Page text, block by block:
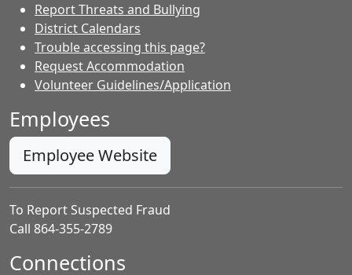
Report Threats and Bullying
District Calendars
Trouble accessing this page?
Request Accommodation
Volunteer Guidelines/Application
Employees
Employee Website
To Report Suspected Fraud
Call 864-355-2789
Connections